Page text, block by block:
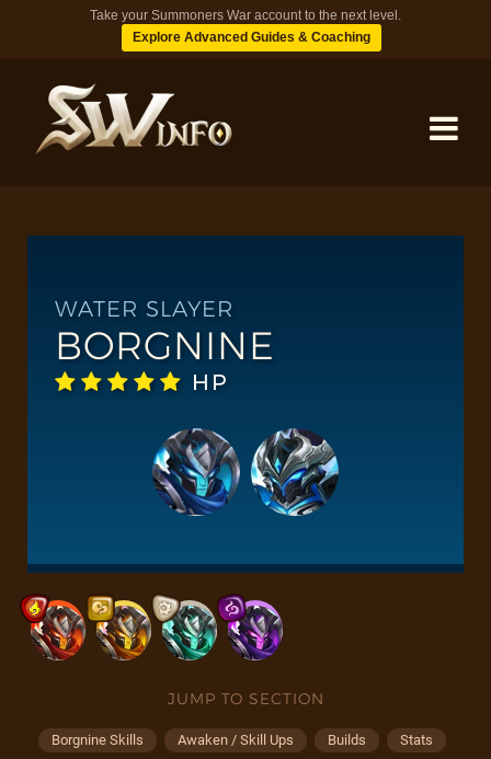
Take your Summoners War account to the next level.
Explore Advanced Guides & Coaching
DUNGEONS
TIPS
WATER SLAYER
BORGNINE
HP
JUMP TO SECTION
Borgnine Skills Awaken / Skill Ups Builds Stats